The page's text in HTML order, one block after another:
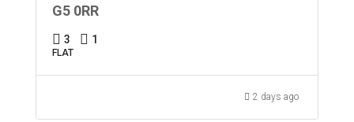
G5 0RR
3 1
FLAT
2 days ago